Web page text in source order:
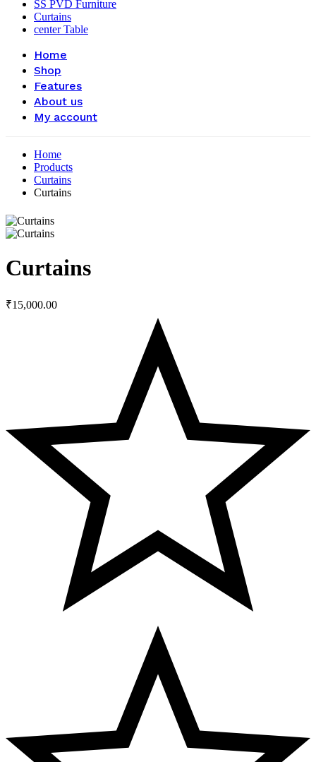
SS PVD Furniture
Curtains
center Table
Home
Shop
Features
About us
My account
Home
Products
Curtains
Curtains
Curtains
₹15,000.00